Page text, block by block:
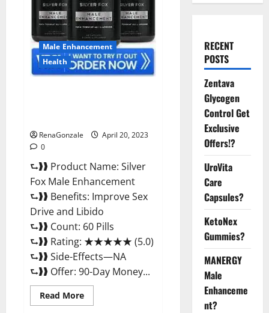
Male Enhancement
Health
RenaGonzale
April 20, 2023
0
⮑❱❱ Product Name: Silver
Fox Male Enhancement
⮑❱❱ Benefits: Improve Sex
Drive and Libido
⮑❱❱ Count: 60 Pills
⮑❱❱ Rating: ★★★★★ (5.0)
⮑❱❱ Side-Effects—NA
⮑❱❱ Offer: 90-Day Money...
Read MoreRead
more
RECENT
POSTS
Zentava
Glycogen
Control Get
Exclusive
Offers!?
UroVita
Care
Capsules?
KetoNex
Gummies?
MANERGY
Male
Enhanceme
nt?